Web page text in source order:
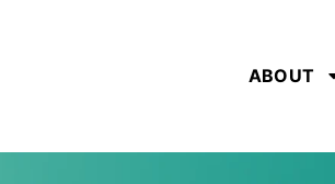
ABOUT